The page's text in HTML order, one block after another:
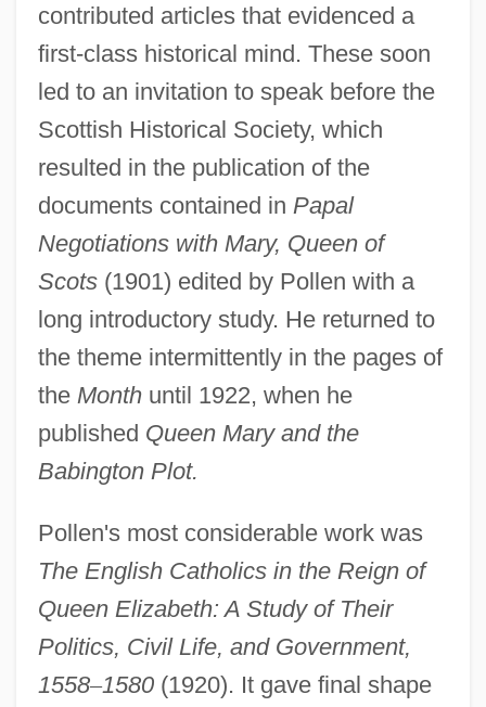
contributed articles that evidenced a
first-class historical mind. These soon
led to an invitation to speak before the
Scottish Historical Society, which
resulted in the publication of the
documents contained in Papal
Negotiations with Mary, Queen of
Scots(1901) edited by Pollen with a
long introductory study. He returned to
the theme intermittently in the pages of
the Monthuntil 1922, when he
published Queen Mary and the
Babington Plot.
Pollen's most considerable work was
The English Catholics in the Reign of
Queen Elizabeth: A Study of Their
Politics, Civil Life, and Government,
1558–1580(1920). It gave final shape
Pollen, Daniel A.
Pollen, Bella